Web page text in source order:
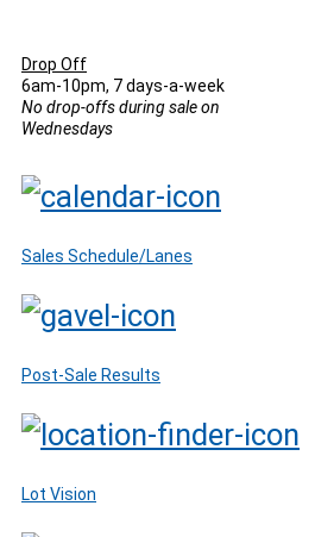
Drop Off
6am-10pm, 7 days-a-week
No drop-offs during sale on
Wednesdays
Sales Schedule/Lanes
Post-Sale Results
Lot Vision